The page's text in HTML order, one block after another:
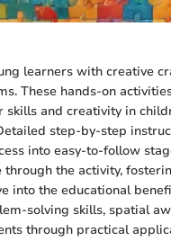
learners with creative
These hands-on
skills and creativity in
step-by-step
into easy-to-follow
the activity,
into the educational
solving skills, spatial
through practical